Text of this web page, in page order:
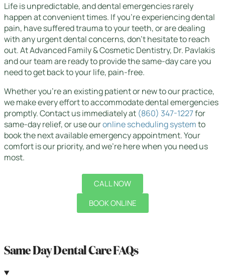
Life is unpredictable, and dental emergencies rarely
happen at convenient times. If you’re experiencing dental
pain, have suffered trauma to your teeth, or are dealing
with any urgent dental concerns, don’t hesitate to reach
out. At Advanced Family & Cosmetic Dentistry, Dr. Pavlakis
and our team are ready to provide the same-day care you
need to get back to your life, pain-free.
Whether you’re an existing patient or new to our practice,
we make every effort to accommodate dental emergencies
promptly. Contact us immediately at (860) 347-1227for
same-day relief, or use ouronline scheduling systemto
book the next available emergency appointment. Your
comfort is our priority, and we’re here when you need us
most.
CALL NOW
BOOK ONLINE
Same Day Dental Care FAQs